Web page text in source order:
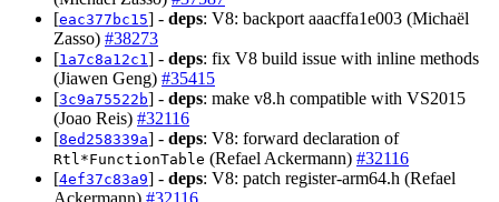
[eac377bc15] - deps: V8: backport aaacffa1e003 (Michaël
Zasso) #38273
[1a7c8a12c1 ] - deps: fix V8 build issue with inline methods
(Jiawen Geng) #35415
[3c9a75522b] - deps: make v8.h compatible with VS2015
(Joao Reis) #32116
[8ed258339a] - deps: V8: forward declaration of
Rtl*FunctionTable (Refael Ackermann) #32116
[4ef37c83a9] - deps: V8: patch register-arm64.h (Refael
Ackermann) #32116